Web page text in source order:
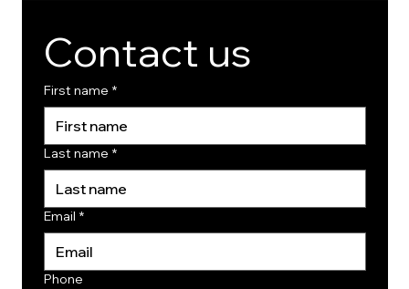
Contact us
First name *
Last name *
Email *
Phone